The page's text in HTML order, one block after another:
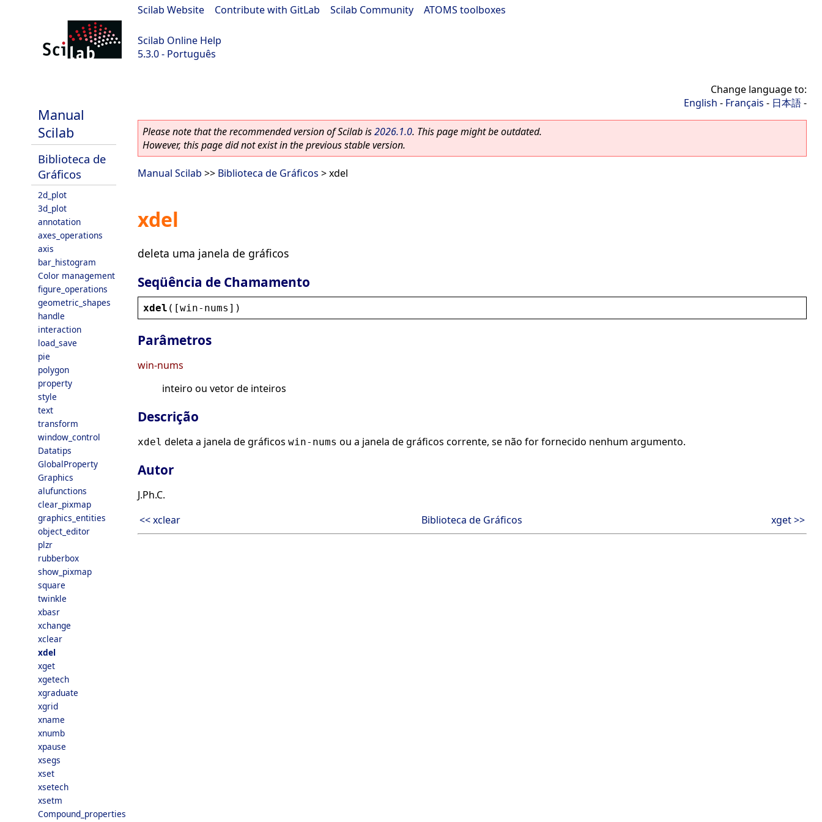
Scilab Website Contribute with GitLab Scilab Community ATOMS toolboxes
Scilab Online Help
5.3.0 - Português
Manual
Scilab
Biblioteca de
Gráficos
2d_plot
3d_plot
annotation
axes_operations
axis
bar_histogram
Color management
figure_operations
geometric_shapes
handle
interaction
load_save
pie
polygon
property
style
text
transform
window_control
Datatips
GlobalProperty
Graphics
alufunctions
clear_pixmap
graphics_entities
object_editor
plzr
rubberbox
show_pixmap
square
twinkle
xbasr
xchange
xclear
xdel
xget
xgetech
xgraduate
xgrid
xname
xnumb
xpause
xsegs
xset
xsetech
xsetm
Compound_properties
Change language to:
English - Français - 日本語-
Please note that the recommended version of Scilab is2026.1.0. This page might be outdated.
However, this page did not exist in the previous stable version.
Manual Scilab >> Biblioteca de Gráficos > xdel
xdel
deleta uma janela de gráficos
Seqüência de Chamamento
xdel ([win- nums ])
Parâmetros
win-nums
inteiro ou vetor de inteiros
Descrição
xdel deleta a janela de gráficos win-nums ou a janela de gráficos corrente, se não for fornecido nenhum argumento.
Autor
J.Ph.C.
<< xclear
Biblioteca de Gráficos xget >>